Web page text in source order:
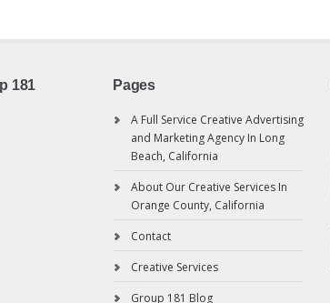
181 Pages
A Full Service Creative Advertising
and Marketing Agency In Long
Beach, California
About Our Creative Services In
Orange County, California
Contact
Creative Services
Group 181 Blog